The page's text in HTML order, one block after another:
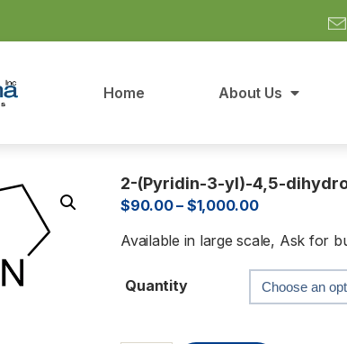
Home About Us
2-(Pyridin-3-yl)-4,5-
$90.00– $1,000.00
Available in large scale, Ask for
Quantity